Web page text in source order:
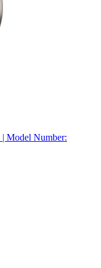
Model Number: